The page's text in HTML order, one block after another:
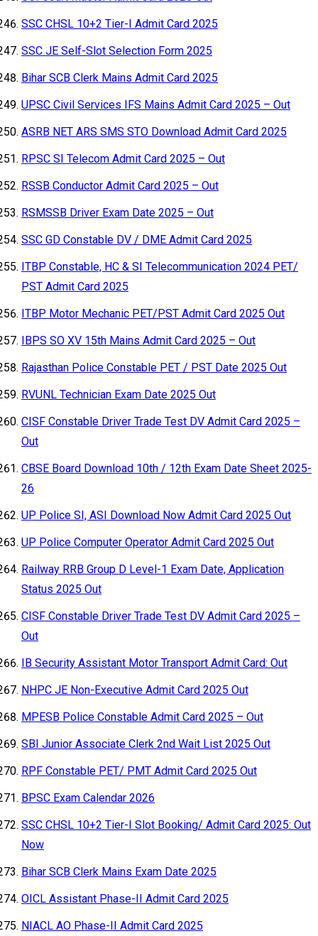
SSC CHSL 10+2 Tier-I Admit Card 2025
SSC JE Self-Slot Selection Form 2025
Bihar SCB Clerk Mains Admit Card 2025
UPSC Civil Services IFS Mains Admit Card 2025 – Out
ASRB NET ARS SMS STO Download Admit Card 2025
RPSC SI Telecom Admit Card 2025 – Out
RSSB Conductor Admit Card 2025 – Out
RSMSSB Driver Exam Date 2025 – Out
SSC GD Constable DV / DME Admit Card 2025
ITBP Constable, HC & SI Telecommunication 2024 PET/
PST Admit Card 2025
ITBP Motor Mechanic PET/PST Admit Card 2025 Out
IBPS SO XV 15th Mains Admit Card 2025 – Out
Rajasthan Police Constable PET / PST Date 2025 Out
RVUNL Technician Exam Date 2025 Out
CISF Constable Driver Trade Test DV Admit Card 2025 –
Out
CBSE Board Download 10th / 12th Exam Date Sheet 2025-
26
UP Police SI, ASI Download Now Admit Card 2025 Out
UP Police Computer Operator Admit Card 2025 Out
Railway RRB Group D Level-1 Exam Date, Application
Status 2025 Out
CISF Constable Driver Trade Test DV Admit Card 2025 –
Out
IB Security Assistant Motor Transport Admit Card: Out
NHPC JE Non-Executive Admit Card 2025 Out
MPESB Police Constable Admit Card 2025 – Out
SBI Junior Associate Clerk 2nd Wait List 2025 Out
RPF Constable PET/ PMT Admit Card 2025 Out
BPSC Exam Calendar 2026
SSC CHSL 10+2 Tier-I Slot Booking/ Admit Card 2025: Out
Now
Bihar SCB Clerk Mains Exam Date 2025
OICL Assistant Phase-II Admit Card 2025
NIACL AO Phase-II Admit Card 2025